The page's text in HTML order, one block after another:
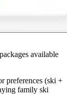
available
preferences (ski +
family ski